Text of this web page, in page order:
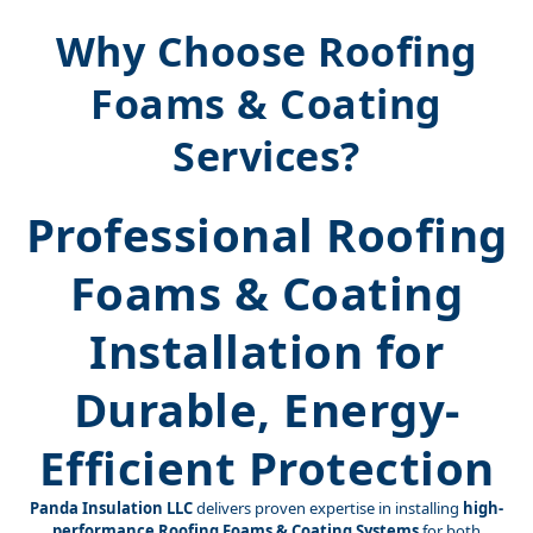
Why Choose Roofing
Foams & Coating
Services?
Professional Roofing
Foams & Coating
Installation for
Durable, Energy-
Efficient Protection
Panda Insulation LLCdelivers proven expertise in installing high-